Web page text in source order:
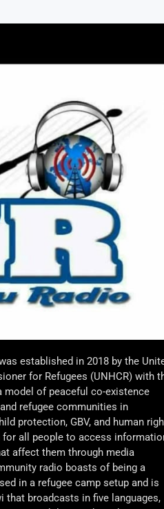
established in 2018 by the
for Refugees (UNHCR) with
model of peaceful co-existence
refugee communities in
protection, GBV, and human
for all people to access
affect them through media
radio boasts of being a
in a refugee camp setup and is
that broadcasts in five languages,